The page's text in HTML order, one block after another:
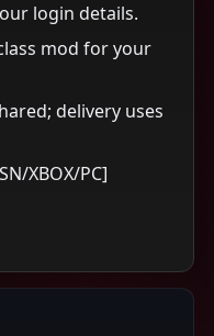
login details.
mod for your
delivery uses
XBOX/PC]